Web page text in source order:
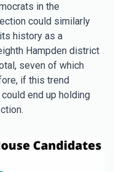
in the
could similarly
history as a
Hampden district
seven of which
if this trend
end up holding